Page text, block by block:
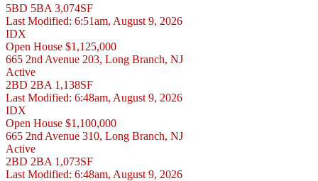
5BD 5BA 3,074SF
Last Modified: 6:51am, August 9, 2026
IDX
Open House $1,125,000
665 2nd Avenue 203, Long Branch, NJ
Active
2BD 2BA 1,138SF
Last Modified: 6:48am, August 9, 2026
IDX
Open House $1,100,000
665 2nd Avenue 310, Long Branch, NJ
Active
2BD 2BA 1,073SF
Last Modified: 6:48am, August 9, 2026